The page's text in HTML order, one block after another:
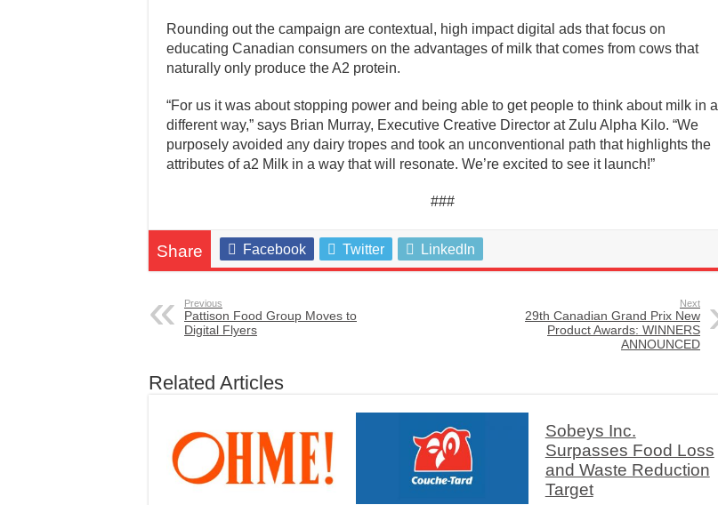
Rounding out the campaign are contextual, high impact digital ads that focus on
educating Canadian consumers on the advantages of milk that comes from cows that
naturally only produce the A2 protein.
“For us it was about stopping power and being able to get people to think about milk in a
different way,” says Brian Murray, Executive Creative Director at Zulu Alpha Kilo. “We
purposely avoided any dairy tropes and took an unconventional path that highlights the
attributes of a2 Milk in a way that will resonate. We’re excited to see it launch!”
###
Share Facebook Twitter LinkedIn
Previous
Pattison Food Group Moves to
Digital Flyers
Next
29th Canadian Grand Prix New
Product Awards: WINNERS
ANNOUNCED
Related Articles
Sobeys Inc.
Surpasses Food Loss
and Waste Reduction
Target